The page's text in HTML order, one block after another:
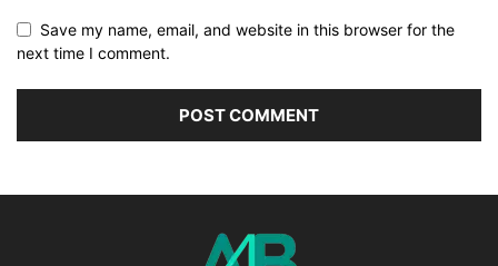
Save my name, email, and website in this browser for the
next time I comment.